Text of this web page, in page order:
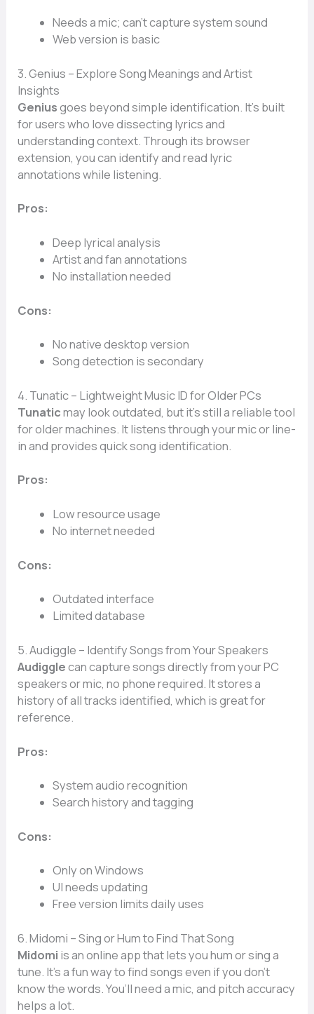
Needs a mic; can’t capture system sound
Web version is basic
3. Genius – Explore Song Meanings and Artist
Insights
Geniusgoes beyond simple identification. It’s built
for users who love dissecting lyrics and
understanding context. Through its browser
extension, you can identify and read lyric
annotations while listening.
Pros:
Deep lyrical analysis
Artist and fan annotations
No installation needed
Cons:
No native desktop version
Song detection is secondary
4. Tunatic – Lightweight Music ID for Older PCs
Tunaticmay look outdated, but it’s still a reliable tool
for older machines. It listens through your mic or line-
in and provides quick song identification.
Pros:
Low resource usage
No internet needed
Cons:
Outdated interface
Limited database
5. Audiggle – Identify Songs from Your Speakers
Audigglecan capture songs directly from your PC
speakers or mic, no phone required. It stores a
history of all tracks identified, which is great for
reference.
Pros:
System audio recognition
Search history and tagging
Cons:
Only on Windows
UI needs updating
Free version limits daily uses
6. Midomi – Sing or Hum to Find That Song
Midomi is an online app that lets you hum or sing a
tune. It’s a fun way to find songs even if you don’t
know the words. You’ll need a mic, and pitch accuracy
helps a lot.